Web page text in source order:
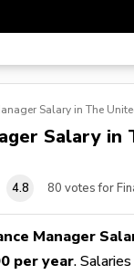
Salary in The
Salary in
4.8 80 votes for
Manager
per year.